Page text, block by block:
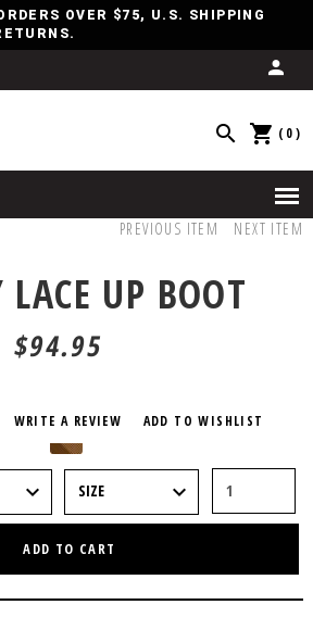
OVER $75, U.S. SHIPPING
(0)
PREVIOUS ITEM NEXT ITEM
UP BOOT
$94.95
WRITE A REVIEW ADD TO WISHLIST
ADD TO CART